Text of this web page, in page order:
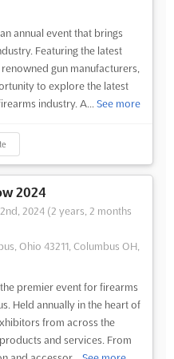
annual event that brings
Featuring the latest
gun manufacturers,
to explore the latest
industry. A... See more
2024
2nd, 2024 (2 years, 2 months
Ohio 43211, Columbus OH,
the premier event for firearms
Held annually in the heart of
from across the
and services. From